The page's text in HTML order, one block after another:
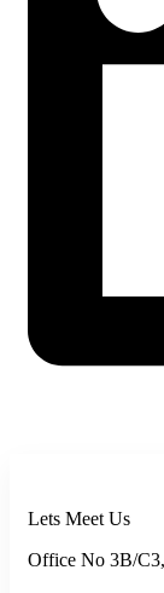
Lets Meet Us
Office No 3B/